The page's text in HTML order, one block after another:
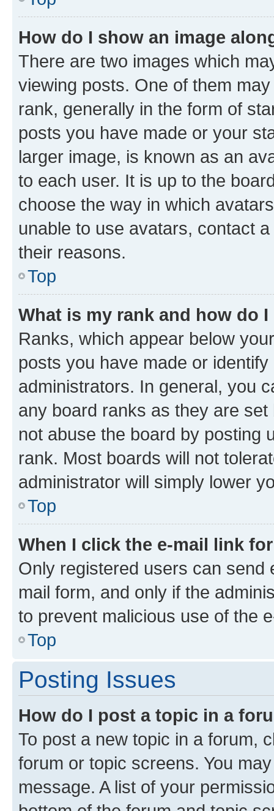
How do I show an image
There are two images which
viewing posts. One of them
rank, generally in the form of
posts you have made or your
larger image, is known as an
to each user. It is up to the
choose the way in which
unable to use avatars, contact
their reasons.
Top
What is my rank and how do
Ranks, which appear below
posts you have made or
administrators. In general, you
any board ranks as they are
not abuse the board by posting
rank. Most boards will not
administrator will simply lower
Top
When I click the e-mail link
Only registered users can send
mail form, and only if the
to prevent malicious use of the
Top
Posting Issues
How do I post a topic in a
To post a new topic in a forum,
forum or topic screens. You
message. A list of your